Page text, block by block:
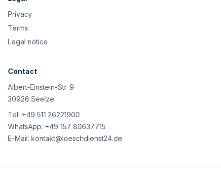
Privacy
Terms
Legal notice
Contact
Albert-Einstein-Str. 9
30926 Seelze
Tel: +49 511 26221900
WhatsApp: +49 157 80637715
E-Mail: kontakt@loeschdienst24.de